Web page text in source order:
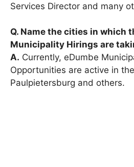
Services Director and many
Q. Name the cities in which
Municipality Hirings are
A. Currently, eDumbe
Opportunities are active in
Paulpietersburg and others.